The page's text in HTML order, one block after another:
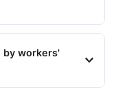
by workers'